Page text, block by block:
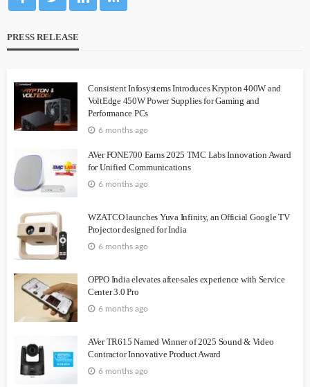
PRESS RELEASE
Consistent Infosystems Introduces Krypton 400W and
VoltEdge 450W Power Supplies for Gaming and
Performance PCs
6 months ago
AVer FONE700 Earns 2025 TMC Labs Innovation Award
for Unified Communications
6 months ago
WZATCO launches Yuva Infinity, an Official Google TV
Projector designed for India
6 months ago
OPPO India elevates after-sales experience with Service
Center 3.0 Pro
6 months ago
AVer TR615 Named Winner of 2025 Sound & Video
Contractor Innovative Product Award
6 months ago